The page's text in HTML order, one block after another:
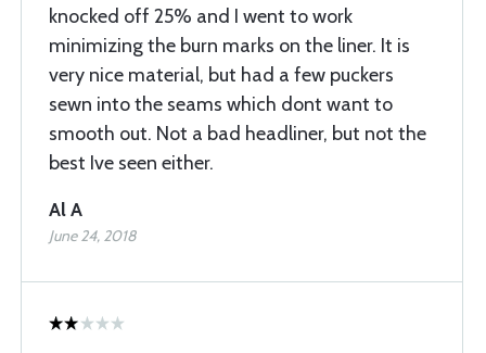
knocked off 25% and I went to work
minimizing the burn marks on the liner. It is
very nice material, but had a few puckers
sewn into the seams which dont want to
smooth out. Not a bad headliner, but not the
best Ive seen either.
Al A
June 24, 2018